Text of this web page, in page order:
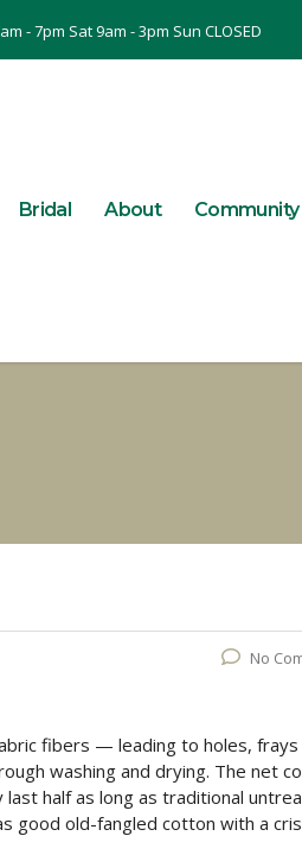
- 7pm Sat 9am - 3pm Sun CLOSED
Bridal About Community
No
fibers — leading to holes, frays
washing and drying. The net
half as long as traditional
good old-fangled cotton with a